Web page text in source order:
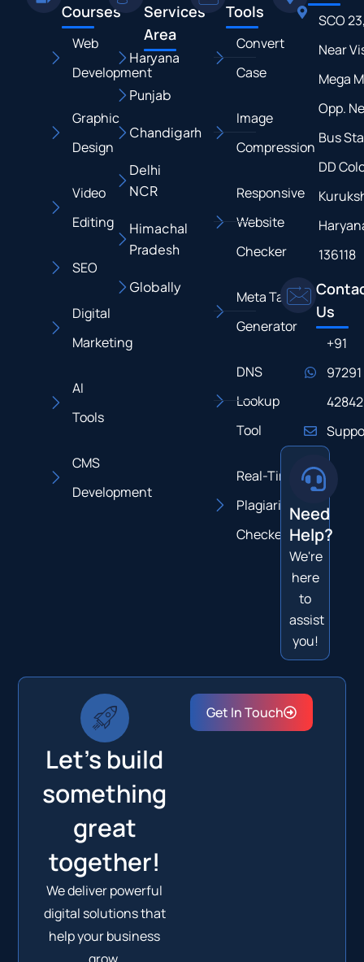
Courses
Web
Development
Graphic
Design
Video
Editing
SEO
Digital
Marketing
AI
Tools
CMS
Development
Services
Area
Haryana
Punjab
Chandigarh
Delhi
NCR
Himachal
Pradesh
Globally
Tools
Convert
Case
Image
Compression
Responsive
Website
Checker
Meta Tag
Generator
DNS
Lookup
Tool
Real-Time
Plagiarism
Checker
SCO
Near
Mega
Opp.
Bus
DD
136118
Us
+91
97291
42842
Need
Help?
We're
here
to
assist
you!
Let's build
something
great
together!
We deliver powerful
digital solutions that
help your business
grow.
Get In Touch